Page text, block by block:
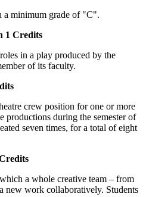
a minimum grade of "C".
1 Credits
in a play produced by the
of its faculty.
crew position for one or more
productions during the semester of
seven times, for a total of eight
a whole creative team – from
new work collaboratively. Students